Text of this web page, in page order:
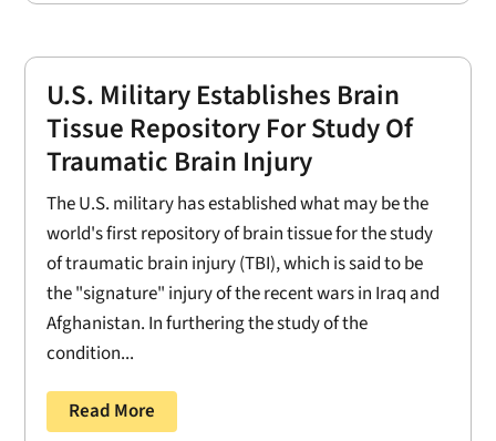
U.S. Military Establishes Brain
Tissue Repository For Study Of
Traumatic Brain Injury
The U.S. military has established what may be the
world's first repository of brain tissue for the study
of traumatic brain injury (TBI), which is said to be
the "signature" injury of the recent wars in Iraq and
Afghanistan. In furthering the study of the
condition...
Read More